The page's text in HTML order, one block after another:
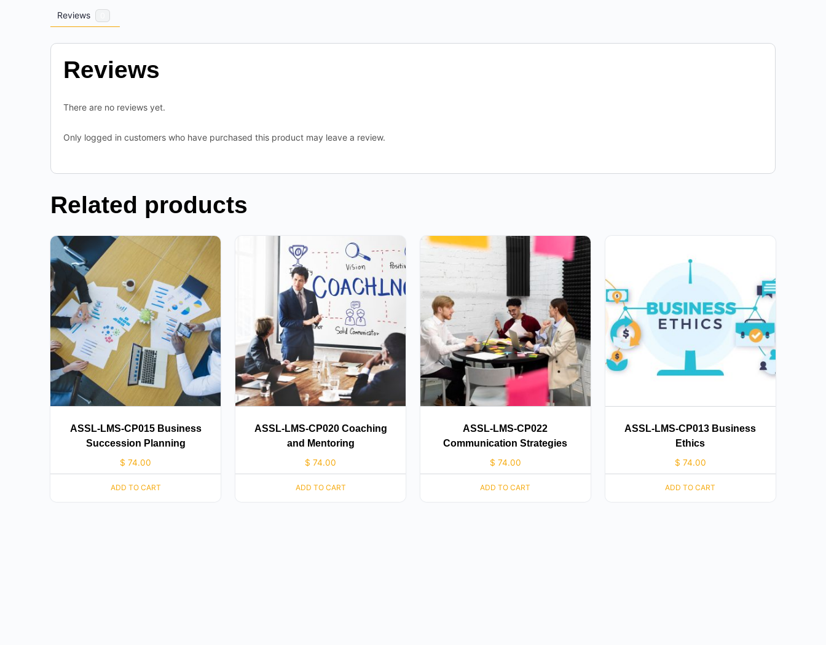
Reviews
Reviews
There are no reviews yet.
Only logged in customers who have purchased this product may leave a review.
Related products
ASSL-LMS-CP015 Business
Succession Planning
$ 74.00
ADD TO CART
ASSL-LMS-CP020 Coaching
and Mentoring
$ 74.00
ADD TO CART
ASSL-LMS-CP022
Communication Strategies
$ 74.00
ADD TO CART
ASSL-LMS-CP013 Business
Ethics
$ 74.00
ADD TO CART